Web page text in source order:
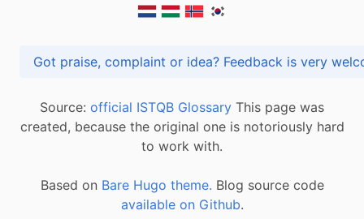
Got praise, complaint or idea? Feedback is
Source: official ISTQB Glossary This page was
created, because the original one is notoriously hard
to work with.
Based on Bare Hugo theme. Blog source code
available on Github.